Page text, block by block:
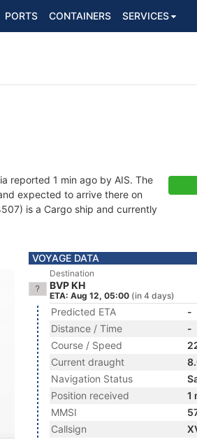
PORTS CONTAINERS SERVICES
reported 1 min ago by AIS. The
expected to arrive there on
is a Cargo ship and currently
VOYAGE DATA
Destination
BVP KH
ETA: Aug 12, 05:00 (in 4 days)
Predicted ETA
-
Distance / Time
-
Course / Speed
Current draught
Navigation Status
Position received
1
MMSI
Callsign